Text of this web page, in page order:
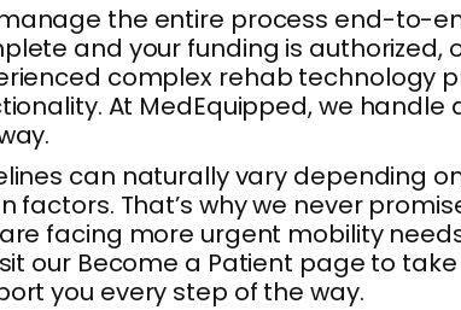
the entire process end-to-
and your funding is
complex rehab technology
At MedEquipped, we
can naturally vary depending
factors. That’s why we never
facing more urgent mobility
our Become a Patient page to
you every step of the way.